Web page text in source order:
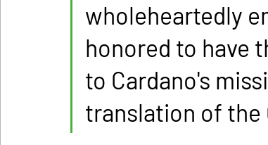
wholeheartedly
honored to have
to Cardano's
translation of the